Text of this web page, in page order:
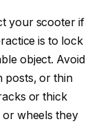
your scooter if
is to lock
object. Avoid
posts, or thin
or thick
or wheels they